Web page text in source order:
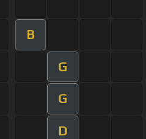
B
G
G
D